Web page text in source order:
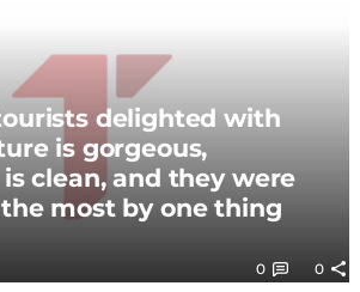
delighted with
is gorgeous,
clean, and they were
most by one thing
0 0